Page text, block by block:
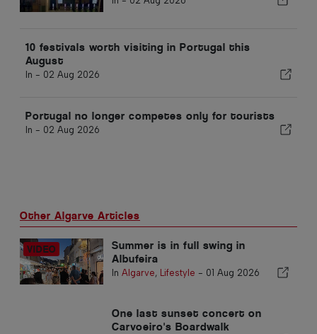
10 festivals worth visiting in Portugal this
August
In - 02 Aug 2026
Portugal no longer competes only for tourists
In - 02 Aug 2026
Other Algarve Articles
Summer is in full swing in
Albufeira
In Algarve, Lifestyle - 01 Aug 2026
One last sunset concert on
Carvoeiro's Boardwalk